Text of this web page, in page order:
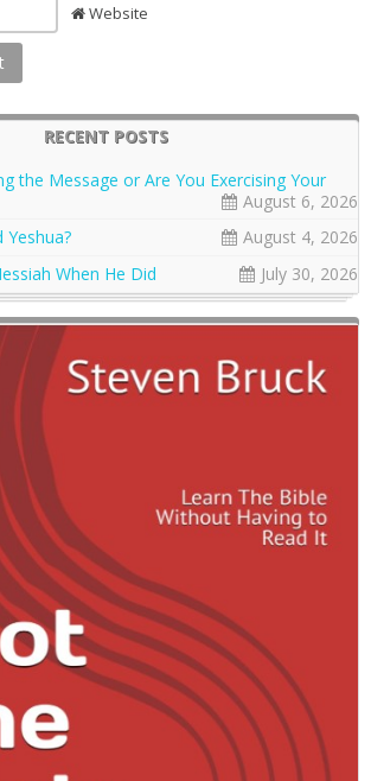
Website
RECENT POSTS
the Message or Are You Exercising Your
August 6, 2026
Yeshua?
August 4, 2026
When He Did
July 30, 2026